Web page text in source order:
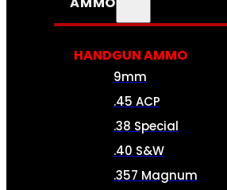
HANDGUN AMMO
9mm
.45 ACP
.38 Special
.40 S&W
.357 Magnum